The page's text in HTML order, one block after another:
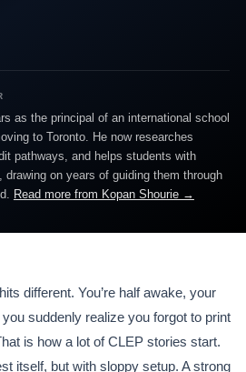
as the principal of an international school
to Toronto. He now researches
pathways, and helps students with
drawing on years of guiding them through
Read more from Kopan Shourie →
different. You’re half awake, your
suddenly realize you forgot to print
is how a lot of CLEP stories start.
itself, but with sloppy setup. A strong